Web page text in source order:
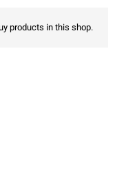
products in this shop.